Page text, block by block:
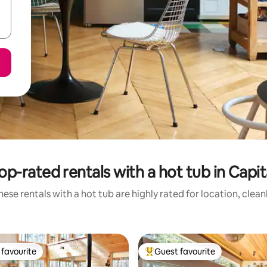
rated rentals with a hot tub in
rentals with a hot tub are highly rated for location,
favourite Top guest favourite
Guest favourite